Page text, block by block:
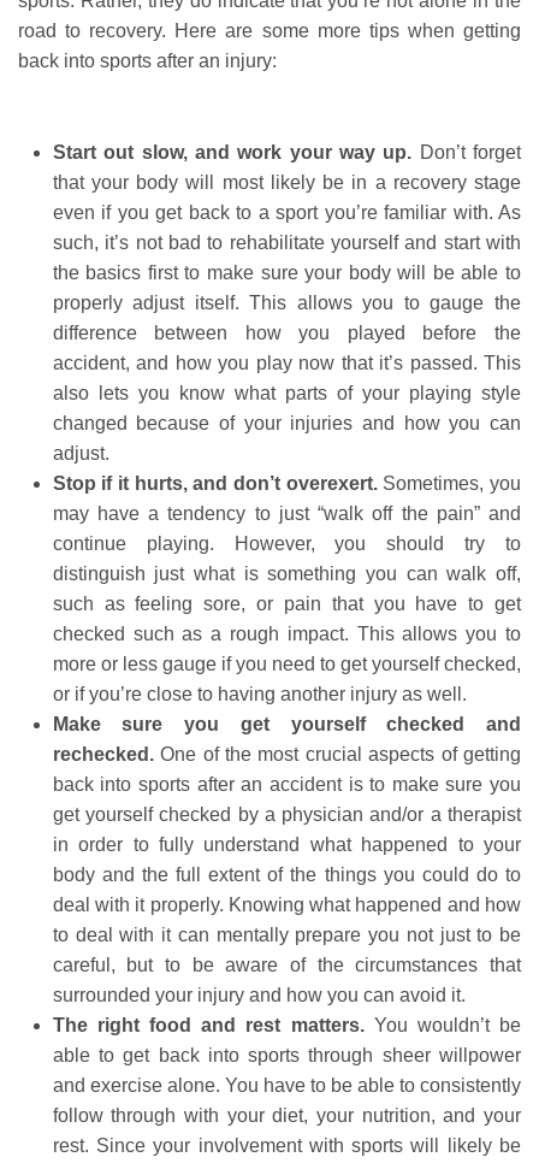
road to recovery. Here are some more tips when getting
back into sports after an injury:
Start out slow, and work your way up. Don’t forget
that your body will most likely be in a recovery stage
even if you get back to a sport you’re familiar with. As
such, it’s not bad to rehabilitate yourself and start with
the basics first to make sure your body will be able to
properly adjust itself. This allows you to gauge the
difference between how you played before the
accident, and how you play now that it’s passed. This
also lets you know what parts of your playing style
changed because of your injuries and how you can
adjust.
Stop if it hurts, and don’t overexert. Sometimes, you
may have a tendency to just “walk off the pain” and
continue playing. However, you should try to
distinguish just what is something you can walk off,
such as feeling sore, or pain that you have to get
checked such as a rough impact. This allows you to
more or less gauge if you need to get yourself checked,
or if you’re close to having another injury as well.
Make sure you get yourself checked and
rechecked.One of the most crucial aspects of getting
back into sports after an accident is to make sure you
get yourself checked by a physician and/or a therapist
in order to fully understand what happened to your
body and the full extent of the things you could do to
deal with it properly. Knowing what happened and how
to deal with it can mentally prepare you not just to be
careful, but to be aware of the circumstances that
surrounded your injury and how you can avoid it.
The right food and rest matters.You wouldn’t be
able to get back into sports through sheer willpower
and exercise alone. You have to be able to consistently
follow through with your diet, your nutrition, and your
rest. Since your involvement with sports will likely be